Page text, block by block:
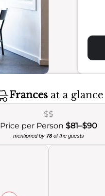
Francesat a glance
$$
Price per Person $81–$90
mentioned by 78of the guests